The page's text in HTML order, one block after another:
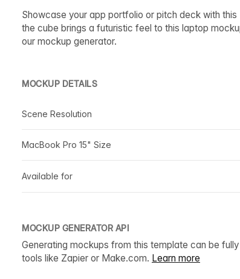
Showcase your app portfolio or pitch deck with
the cube brings a futuristic feel to this laptop
our mockup generator.
MOCKUP DETAILS
Scene Resolution
MacBook Pro 15" Size
Available for
MOCKUP GENERATOR API
Generating mockups from this template can be
tools like Zapier or Make.com. Learn more